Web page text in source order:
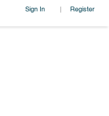
Sign In | Register